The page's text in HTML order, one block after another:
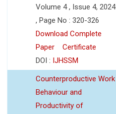
Volume 4 , Issue 4, 2024
, Page No : 320-326
Download Complete
Paper
Certificate
DOI : IJHSSM
Counterproductive Work
Behaviour and
Productivity of